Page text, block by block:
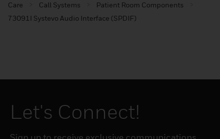
Care
Call Systems
Patient Room Components
73091I Systevo Audio Interface (SPDIF)
Let's Connect!